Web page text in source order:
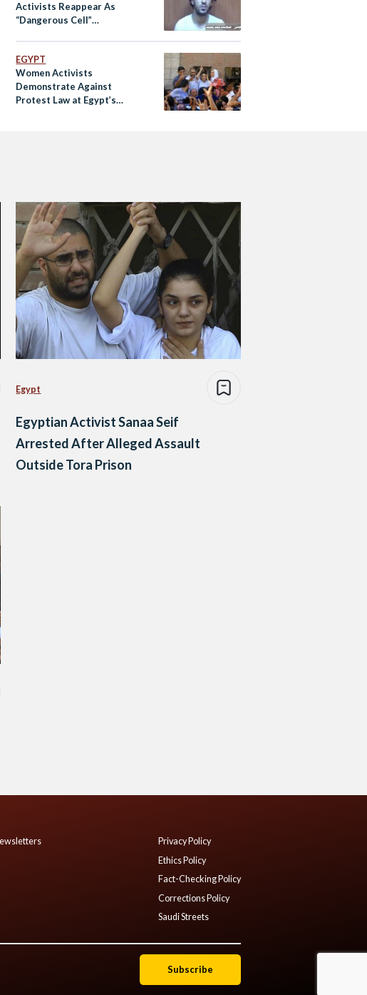
Activists Reappear As
“Dangerous Cell”
EGYPT
Women Activists
Demonstrate Against
Protest Law at Egypt’s
Egypt
Egyptian Activist Sanaa Seif
Arrested After Alleged Assault
Outside Tora Prison
Privacy Policy
Ethics Policy
Fact-Checking Policy
Corrections Policy
Saudi Streets
Subscribe